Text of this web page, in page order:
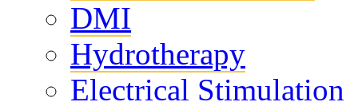
DMI
Hydrotherapy
Electrical Stimulation